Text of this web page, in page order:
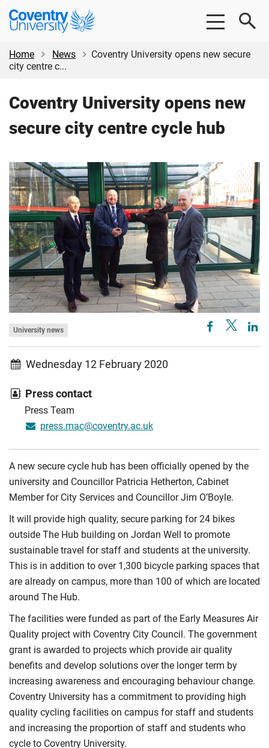
Skip
content
Skip
Coventry
University
Home
News
Coventry University opens new secure
city centre c...
Coventry University opens new
secure city centre cycle hub
University news
Wednesday 12 February 2020
Press contact
Press Team
press.mac@coventry.ac.uk
A new secure cycle hub has been officially opened by the
university and Councillor Patricia Hetherton, Cabinet
Member for City Services and Councillor Jim O’Boyle.
It will provide high quality, secure parking for 24 bikes
outside The Hub building on Jordan Well to promote
sustainable travel for staff and students at the university.
This is in addition to over 1,300 bicycle parking spaces that
are already on campus, more than 100 of which are located
around The Hub.
The facilities were funded as part of the Early Measures Air
Quality project with Coventry City Council. The government
grant is awarded to projects which provide air quality
benefits and develop solutions over the longer term by
increasing awareness and encouraging behaviour change.
Coventry University has a commitment to providing high
quality cycling facilities on campus for staff and students
and increasing the proportion of staff and students who
cycle to Coventry University.